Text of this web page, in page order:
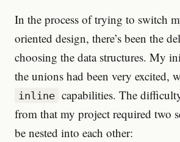
In the process of trying to switch
oriented design, there’s been the
choosing the data structures. My
the unions had been very excited,
inline capabilities. The
from that my project required two
be nested into each other: